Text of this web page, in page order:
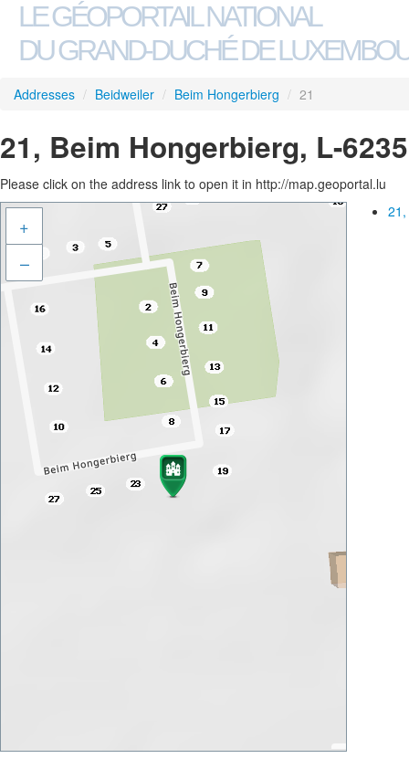
LE GÉOPORTAIL NATIONAL
DU GRAND-DUCHÉ DE
Addresses / Beidweiler / Beim Hongerbierg / 21
21, Beim Hongerbierg, L-
Please click on the address link to open it in http://map.geoportal.lu
+
–